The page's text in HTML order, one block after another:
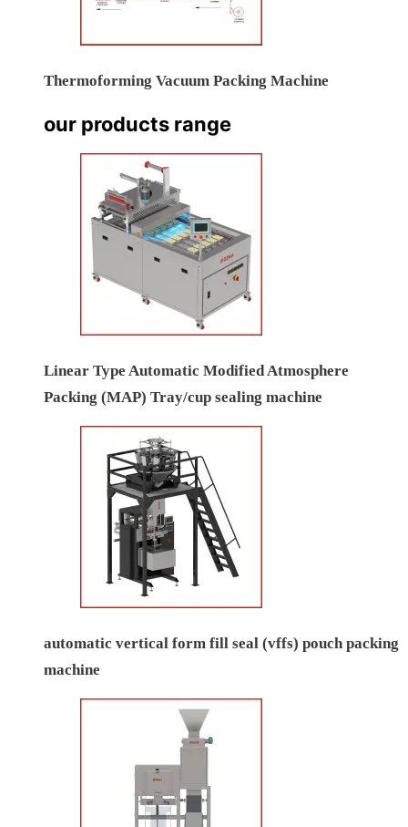
Thermoforming Vacuum Packing Machine
our products range
Linear Type Automatic Modified Atmosphere
Packing (MAP) Tray/cup sealing machine
automatic vertical form fill seal (vffs) pouch packing
machine